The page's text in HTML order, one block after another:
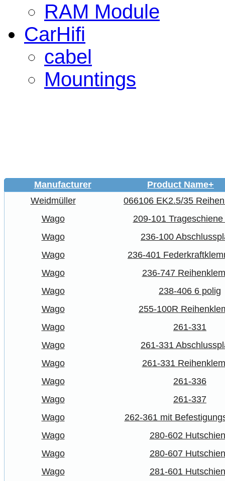
RAM Module
CarHifi
cabel
Mountings
Manufacturer
Product Name+
Weidmüller
066106 EK2.5/35
Wago
209-101
Wago
236-100
Wago
236-401
Wago
236-747
Wago
238-406 6 polig
Wago
255-100R
Wago
261-331
Wago
261-331
Wago
261-331
Wago
261-336
Wago
261-337
Wago
262-361 mit
Wago
280-602
Wago
280-607
Wago
281-601